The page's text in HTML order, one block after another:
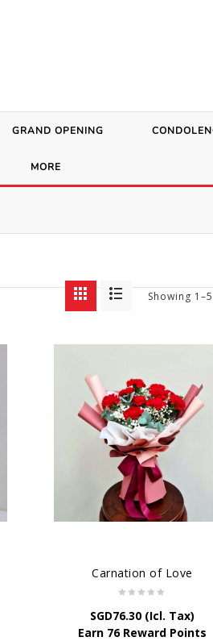
GRAND OPENING
MORE
Showing
Carnation of Love
SGD76.30(Icl. Tax)
Earn 76 Reward Points